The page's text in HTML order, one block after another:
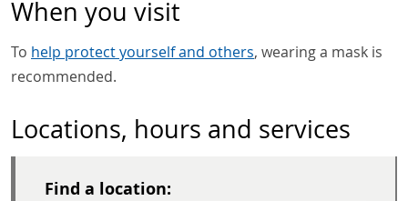
When you visit
To help protect yourself and others, wearing a mask is
recommended.
Locations, hours and services
Find a location: